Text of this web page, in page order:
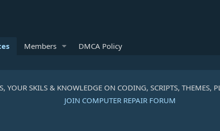
Members DMCA Policy
& KNOWLEDGE ON CODING, SCRIPTS, THEMES,
JOIN COMPUTER REPAIR FORUM